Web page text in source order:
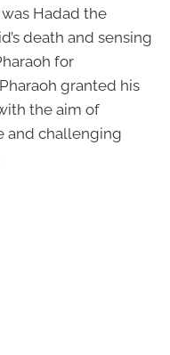
Hadad the
death and sensing
for
granted his
the aim of
and challenging